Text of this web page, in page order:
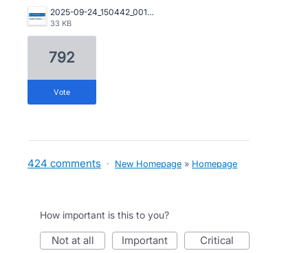
2025-09-24_150442_001089%402x.png
33 KB
792
vote
424 comments · New Homepage » Homepage
How important is this to you?
not at all important critical